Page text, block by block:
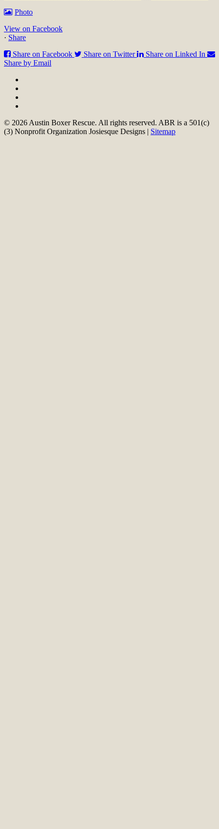
Photo
View on Facebook
· Share
Share on Facebook
Share on Twitter
Share on Linked In
Share by Email
© 2026 Austin Boxer Rescue. All rights reserved. ABR is a 501(c)
(3) Nonprofit Organization Josiesque Designs | Sitemap